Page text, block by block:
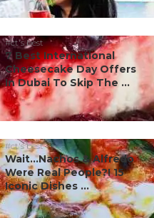
#ct's best
7 Best International
Cheesecake Day Offers
In Dubai To Skip The ...
#ct's best
Wait…Nachos & Alfredo
Were Real People?! 15
Iconic Dishes ...